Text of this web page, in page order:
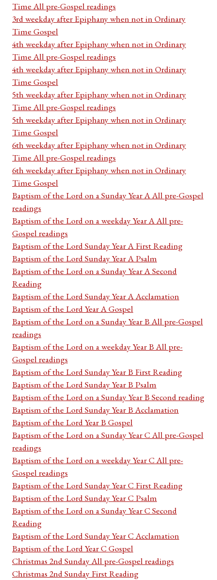
Time All pre-Gospel readings
3rd weekday after Epiphany when not in Ordinary
Time Gospel
4th weekday after Epiphany when not in Ordinary
Time All pre-Gospel readings
4th weekday after Epiphany when not in Ordinary
Time Gospel
5th weekday after Epiphany when not in Ordinary
Time All pre-Gospel readings
5th weekday after Epiphany when not in Ordinary
Time Gospel
6th weekday after Epiphany when not in Ordinary
Time All pre-Gospel readings
6th weekday after Epiphany when not in Ordinary
Time Gospel
Baptism of the Lord on a Sunday Year A All pre-Gospel
readings
Baptism of the Lord on a weekday Year A All pre-
Gospel readings
Baptism of the Lord Sunday Year A First Reading
Baptism of the Lord Sunday Year A Psalm
Baptism of the Lord on a Sunday Year A Second
Reading
Baptism of the Lord Sunday Year A Acclamation
Baptism of the Lord Year A Gospel
Baptism of the Lord on a Sunday Year B All pre-Gospel
readings
Baptism of the Lord on a weekday Year B All pre-
Gospel readings
Baptism of the Lord Sunday Year B First Reading
Baptism of the Lord Sunday Year B Psalm
Baptism of the Lord on a Sunday Year B Second reading
Baptism of the Lord Sunday Year B Acclamation
Baptism of the Lord Year B Gospel
Baptism of the Lord on a Sunday Year C All pre-Gospel
readings
Baptism of the Lord on a weekday Year C All pre-
Gospel readings
Baptism of the Lord Sunday Year C First Reading
Baptism of the Lord Sunday Year C Psalm
Baptism of the Lord on a Sunday Year C Second
Reading
Baptism of the Lord Sunday Year C Acclamation
Baptism of the Lord Year C Gospel
Christmas 2nd Sunday All pre-Gospel readings
Christmas 2nd Sunday First Reading